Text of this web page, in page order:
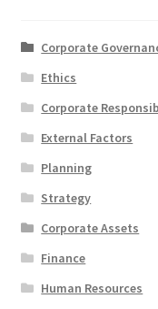
Corporate
Ethics
Corporate
External Factors
Planning
Strategy
Corporate Assets
Finance
Human Resources